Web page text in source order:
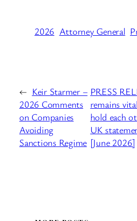
2026 Attorney General
← Keir Starmer –
2026 Comments
on Companies
Avoiding
Sanctions Regime
PRESS
remains
hold each
UK
[June 2026]